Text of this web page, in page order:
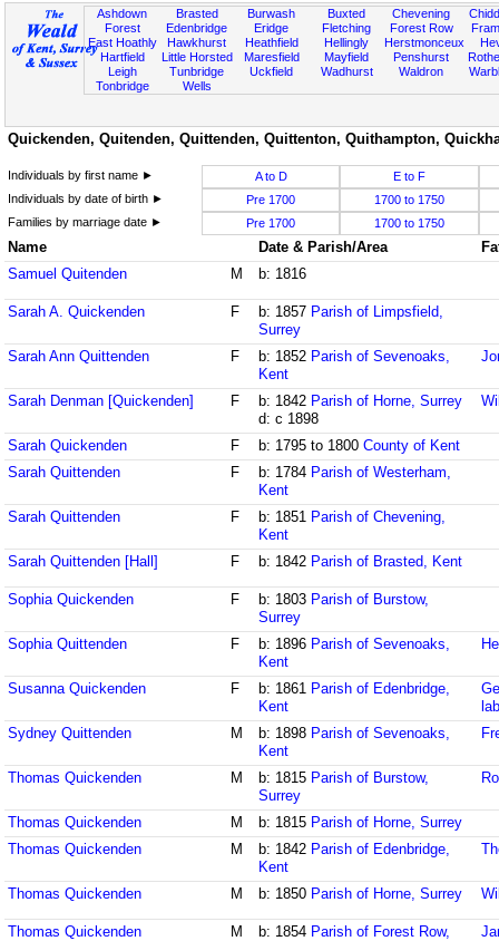
Ashdown
Forest
East Hoathly
Hartfield
Leigh
Tonbridge
Brasted
Edenbridge
Hawkhurst
Little Horsted
Tunbridge
Wells
Burwash
Eridge
Heathfield
Maresfield
Uckfield
Buxted
Fletching
Hellingly
Mayfield
Wadhurst
Chevening
Forest Row
Herstmonceux
Penshurst
Waldron
Quickenden, Quitenden, Quittenden, Quittenton, Quithampton,
Individuals by first name ► A to D
E to F
Individuals by date of birth ►
Pre 1700
1700 to 1750
Families by marriage date ►
Pre 1700 1700 to 1750
Name Date & Parish/Area
Samuel Quitenden
M b: 1816
Sarah A. Quickenden F b: 1857 Parish of Limpsfield,
Surrey
Sarah Ann Quittenden
F b: 1852 Parish of Sevenoaks,
Kent
Sarah Denman [Quickenden] F b: 1842 Parish of Horne, Surrey
d: c 1898
Sarah Quickenden F b: 1795 to 1800County of Kent
Sarah Quittenden
F b: 1784 Parish of Westerham,
Kent
Sarah Quittenden
F b: 1851 Parish of Chevening,
Kent
Sarah Quittenden [Hall]
F b: 1842 Parish of Brasted, Kent
Sophia Quickenden F b: 1803 Parish of Burstow,
Surrey
Sophia Quittenden
F b: 1896 Parish of Sevenoaks,
Kent
Susanna Quickenden F b: 1861 Parish of Edenbridge,
Kent
Sydney Quittenden
M b: 1898 Parish of Sevenoaks,
Kent
Thomas Quickenden M b: 1815 Parish of Burstow,
Surrey
Thomas Quickenden M b: 1815 Parish of Horne, Surrey
Thomas Quickenden
M b: 1842 Parish of Edenbridge,
Kent
Thomas Quickenden M b: 1850 Parish of Horne, Surrey
Thomas Quickenden M b: 1854 Parish of Forest Row,